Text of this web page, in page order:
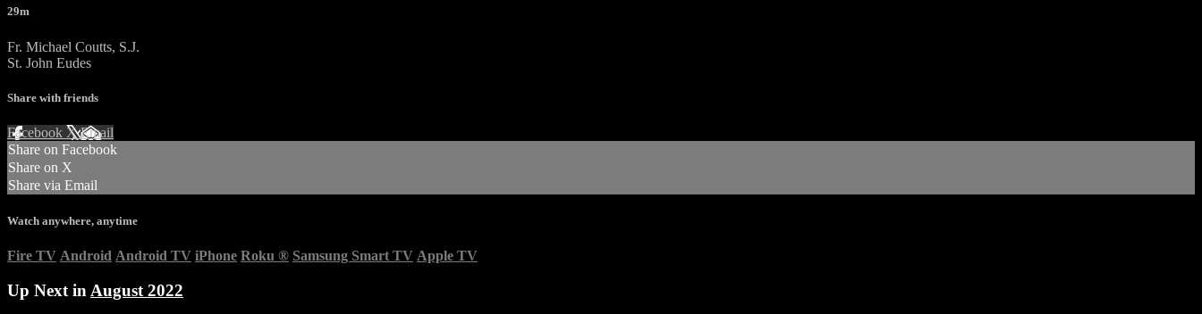
29m
Fr. Michael Coutts, S.J.
St. John Eudes
Share with friends
Facebook XEmail
Share on Facebook
Share on X
Share via Email
Watch anywhere, anytime
Fire TV Android Android TV iPhone Roku ® Samsung Smart TV Apple TV
Up Next in August 2022